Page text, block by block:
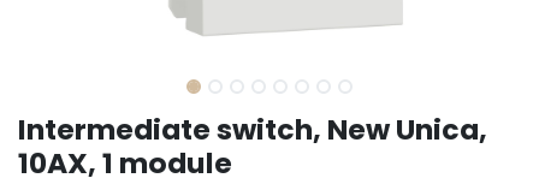
Intermediate switch, New Unica,
10AX, 1 module